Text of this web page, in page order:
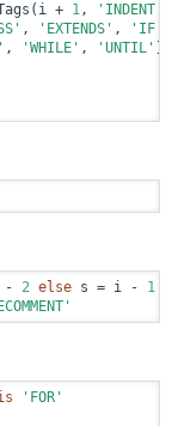
(i + 1, 'INDENT'
, 'EXTENDS' , 'IF'
, 'WHILE' , 'UNTIL'
- 2 else s = i - 1
'FOR'